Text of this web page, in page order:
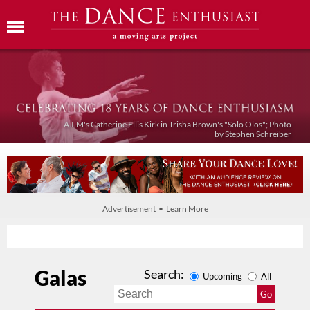
A.I.M's Catherine Ellis Kirk in Trisha Brown's "Solo Olos"; Photo
by Stephen Schreiber
Advertisement • Learn More
Galas Search: Upcoming
All
Go